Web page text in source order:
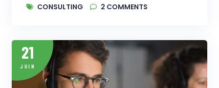
CONSULTING
2 COMMENTS
21
JUIN